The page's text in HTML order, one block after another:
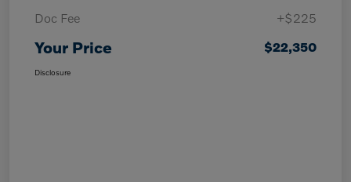
Doc Fee
+$225
Your Price $22,350
Disclosure